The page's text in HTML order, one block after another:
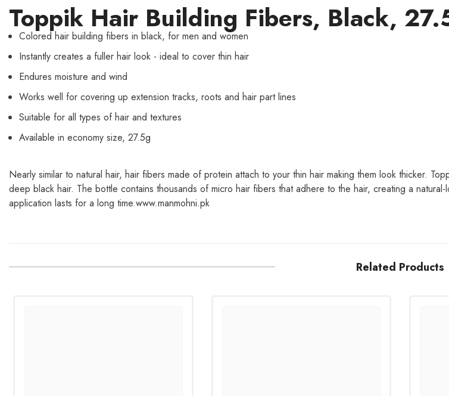
Toppik Hair Building Fibers, Black,
Colored hair building fibers in black, for men and women
Instantly creates a fuller hair look - ideal to cover thin hair
Endures moisture and wind
Works well for covering up extension tracks, roots and hair part lines
Suitable for all types of hair and textures
Available in economy size, 27.5g
Nearly similar to natural hair, hair fibers made of protein attach to your thin hair making them look thicker.
deep black hair. The bottle contains thousands of micro hair fibers that adhere to the hair, creating a
application lasts for a long time.www.manmohni.pk
Related Products